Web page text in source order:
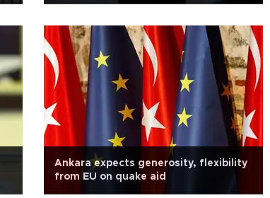
Ankara expects generosity, flexibility
from EU on quake aid